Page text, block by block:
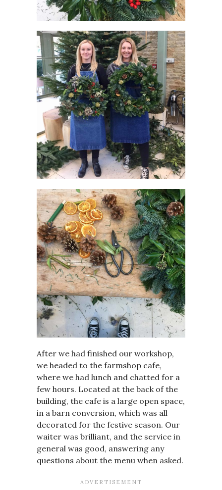
After we had finished our workshop,
we headed to the farmshop cafe,
where we had lunch and chatted for a
few hours. Located at the back of the
building, the cafe is a large open space,
in a barn conversion, which was all
decorated for the festive season. Our
waiter was brilliant, and the service in
general was good, answering any
questions about the menu when asked.